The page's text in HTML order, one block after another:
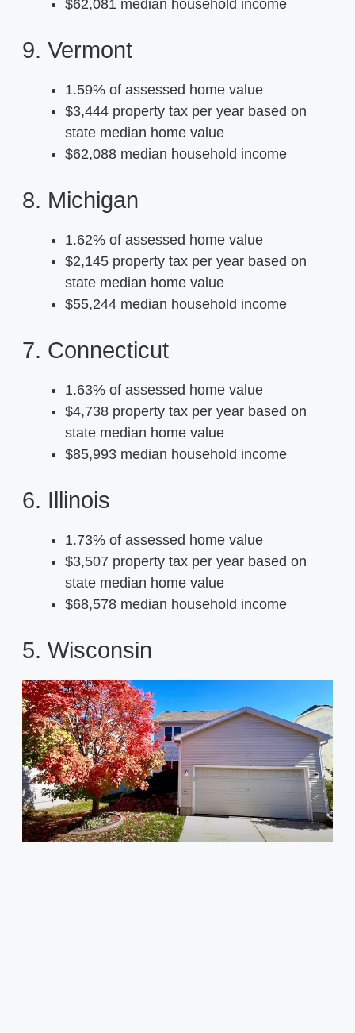
$62,081 median household income
9. Vermont
1.59% of assessed home value
$3,444 property tax per year based on
state median home value
$62,088 median household income
8. Michigan
1.62% of assessed home value
$2,145 property tax per year based on
state median home value
$55,244 median household income
7. Connecticut
1.63% of assessed home value
$4,738 property tax per year based on
state median home value
$85,993 median household income
6. Illinois
1.73% of assessed home value
$3,507 property tax per year based on
state median home value
$68,578 median household income
5. Wisconsin